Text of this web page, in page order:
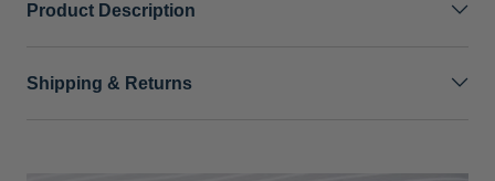
Product Description
Shipping & Returns